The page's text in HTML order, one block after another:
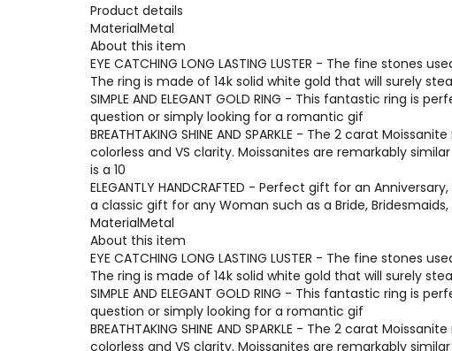
Product details
MaterialMetal
About this item
EYE CATCHING LONG LASTING LUSTER - The fine
The ring is made of 14k solid white gold that will surely
SIMPLE AND ELEGANT GOLD RING - This fantastic ring
question or simply looking for a romantic gif
BREATHTAKING SHINE AND SPARKLE - The 2 carat
colorless and VS clarity. Moissanites are remarkably
is a 10
ELEGANTLY HANDCRAFTED - Perfect gift for an
a classic gift for any Woman such as a Bride,
MaterialMetal
About this item
EYE CATCHING LONG LASTING LUSTER - The fine
The ring is made of 14k solid white gold that will surely
SIMPLE AND ELEGANT GOLD RING - This fantastic ring
question or simply looking for a romantic gif
BREATHTAKING SHINE AND SPARKLE - The 2 carat
colorless and VS clarity. Moissanites are remarkably